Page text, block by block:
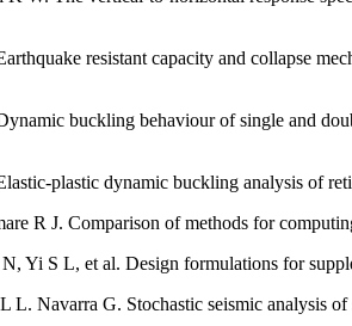
resistant capacity and collapse
buckling behaviour of single and
plastic dynamic buckling analysis of
R J. Comparison of methods for
Yi S L, et al. Design formulations for
L. Navarra G. Stochastic seismic analysis